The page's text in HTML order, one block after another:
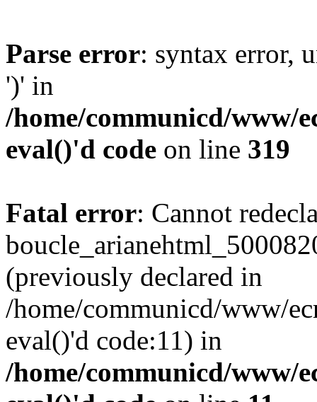
Parse error: syntax error,
')' in
/home/communicd/www/
eval()'d code on line 319
Fatal error: Cannot
(previously declared in
/home/communicd/www/
eval()'d code:11) in
/home/communicd/www/